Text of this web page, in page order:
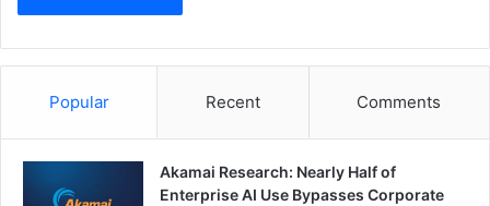
Popular Recent Comments
Akamai Research: Nearly Half of
Enterprise AI Use Bypasses Corporate